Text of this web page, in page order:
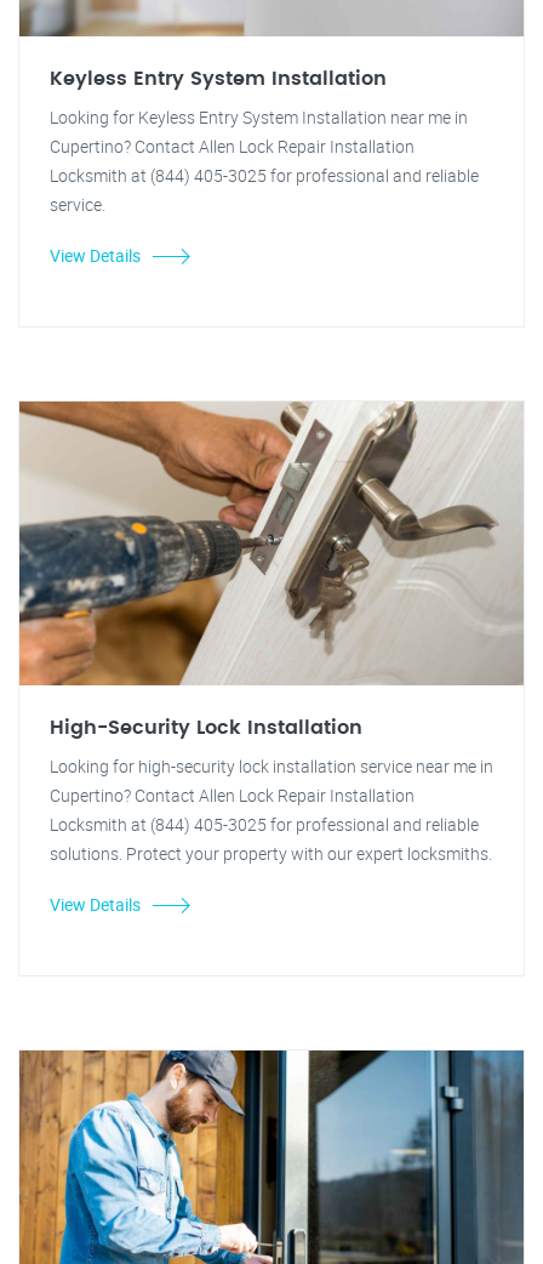
Keyless Entry System Installation
Looking for Keyless Entry System Installation near me in
Cupertino? Contact Allen Lock Repair Installation
Locksmith at (844) 405-3025 for professional and reliable
service.
View Details
High-Security Lock Installation
Looking for high-security lock installation service near me in
Cupertino? Contact Allen Lock Repair Installation
Locksmith at (844) 405-3025 for professional and reliable
solutions. Protect your property with our expert locksmiths.
View Details